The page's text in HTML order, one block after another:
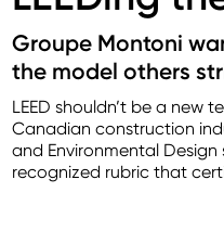
Groupe Montoni
the model others
LEED shouldn’t be a new
Canadian construction
and Environmental
recognized rubric that